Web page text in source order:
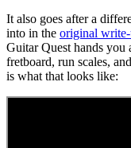
It also goes after a
into in the original
Guitar Quest hands you
fretboard, run scales,
is what that looks like: